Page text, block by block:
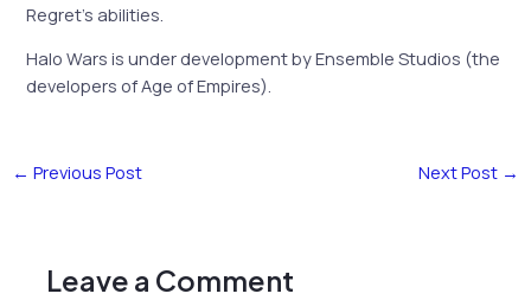
Regret’s abilities.
Halo Wars is under development by Ensemble Studios (the
developers of Age of Empires).
← Previous Post Next Post →
Leave a Comment